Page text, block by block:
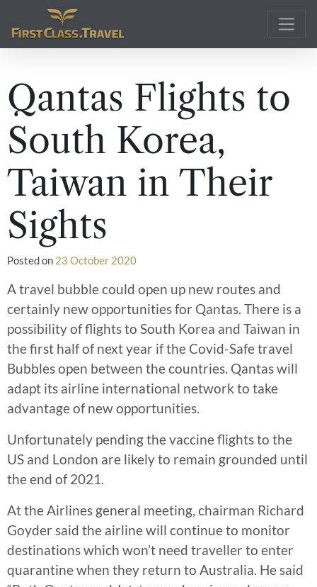
Main Navigation
Qantas Flights to
South Korea,
Taiwan in Their
Sights
Posted on 23 October 2020
A travel bubble could open up new routes and
certainly new opportunities for Qantas. There is a
possibility of flights to South Korea and Taiwan in
the first half of next year if the Covid-Safe travel
Bubbles open between the countries. Qantas will
adapt its airline international network to take
advantage of new opportunities.
Unfortunately pending the vaccine flights to the
US and London are likely to remain grounded until
the end of 2021.
At the Airlines general meeting, chairman Richard
Goyder said the airline will continue to monitor
destinations which won’t need traveller to enter
quarantine when they return to Australia. He said